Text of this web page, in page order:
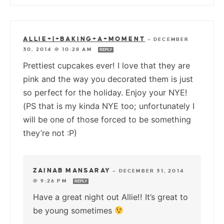
ALLIE+|+BAKING+A+MOMENT —DECEMBER
30, 2014 @ 10:28 AM
REPLY
Prettiest cupcakes ever! I love that they are
pink and the way you decorated them is just
so perfect for the holiday. Enjoy your NYE!
(PS that is my kinda NYE too; unfortunately I
will be one of those forced to be something
they’re not :P)
ZAINAB MANSARAY — DECEMBER 31, 2014
@ 9:26 PM
REPLY
Have a great night out Allie!! It’s great to
be young sometimes